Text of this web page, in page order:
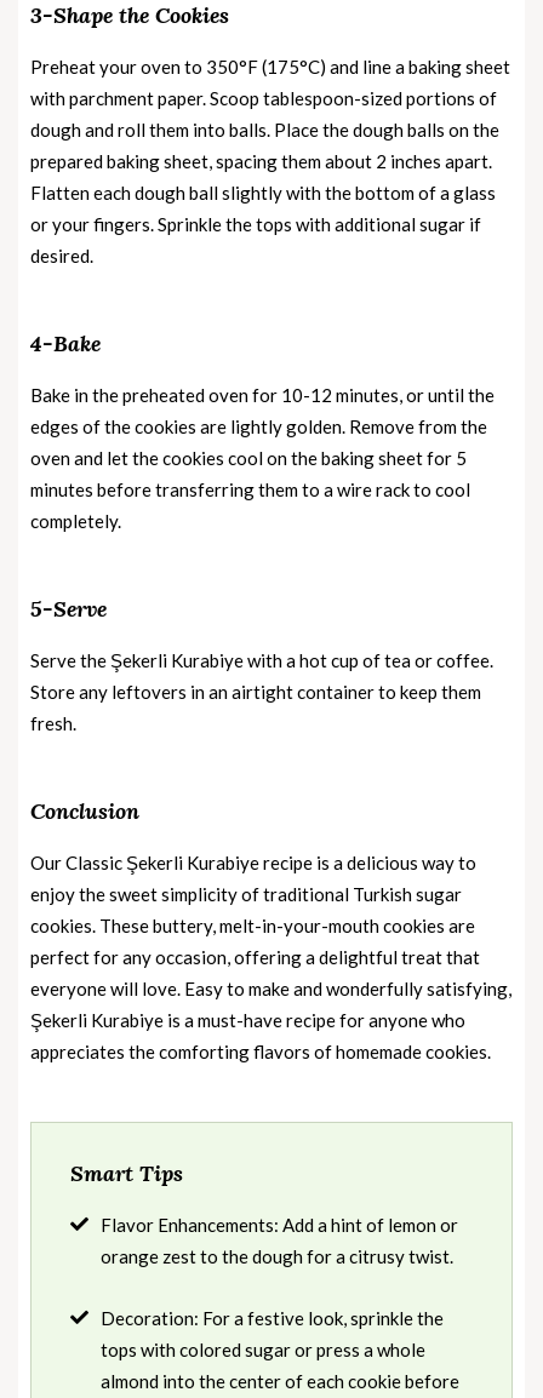
3-Shape the Cookies
Preheat your oven to 350°F (175°C) and line a baking sheet
with parchment paper. Scoop tablespoon-sized portions of
dough and roll them into balls. Place the dough balls on the
prepared baking sheet, spacing them about 2 inches apart.
Flatten each dough ball slightly with the bottom of a glass
or your fingers. Sprinkle the tops with additional sugar if
desired.
4-Bake
Bake in the preheated oven for 10-12 minutes, or until the
edges of the cookies are lightly golden. Remove from the
oven and let the cookies cool on the baking sheet for 5
minutes before transferring them to a wire rack to cool
completely.
5-Serve
Serve the Şekerli Kurabiye with a hot cup of tea or coffee.
Store any leftovers in an airtight container to keep them
fresh.
Conclusion
Our Classic Şekerli Kurabiye recipe is a delicious way to
enjoy the sweet simplicity of traditional Turkish sugar
cookies. These buttery, melt-in-your-mouth cookies are
perfect for any occasion, offering a delightful treat that
everyone will love. Easy to make and wonderfully satisfying,
Şekerli Kurabiye is a must-have recipe for anyone who
appreciates the comforting flavors of homemade cookies.
Smart Tips
Flavor Enhancements: Add a hint of lemon or
orange zest to the dough for a citrusy twist.
Decoration: For a festive look, sprinkle the
tops with colored sugar or press a whole
almond into the center of each cookie before